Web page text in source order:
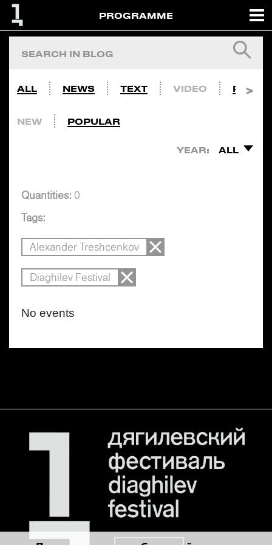
PROGRAMME
ALL NEWS TEXT VIDEO PHOTO
NEW POPULAR
YEAR: ALL
Quantities: 0
Tags:
Alexander Treshcenkov
Diaghilev Festival
No events